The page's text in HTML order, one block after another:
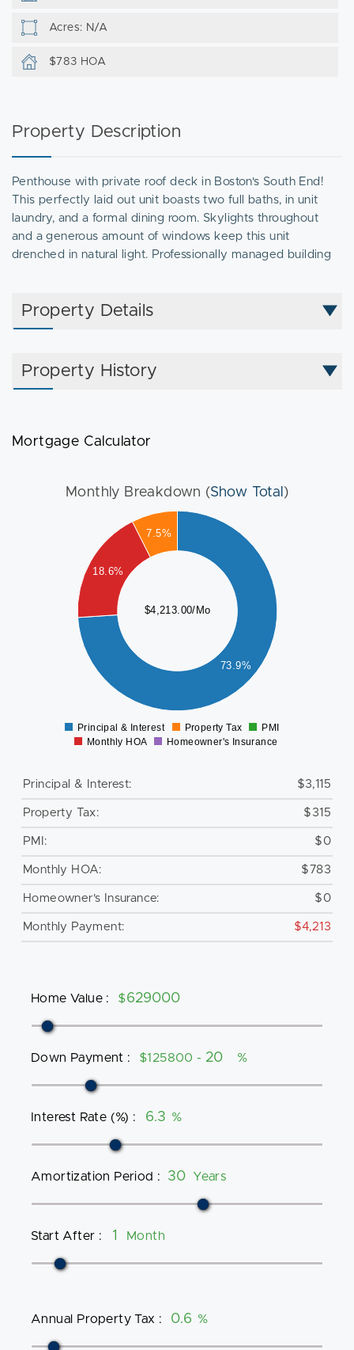
Acres: N/A
$783 HOA
Property Description
Penthouse with private roof deck in Boston's South End!
This perfectly laid out unit boasts two full baths, in unit
laundry, and a formal dining room. Skylights throughout
and a generous amount of windows keep this unit
drenched in natural light. Professionally managed building
Property Details
Property History
Mortgage Calculator
Monthly Breakdown (Show Total )
$4,213.00/Mo
73.9%
7.5%
18.6%
Principal & Interest Property Tax
PMI
Monthly HOA
Homeowner's Insurance
Principal & Interest: $3,115
Property Tax: $315
PMI: $0
Monthly HOA: $783
Homeowner's Insurance: $0
Monthly Payment: $4,213
Home Value : $
Down Payment : $125800 - %
Interest Rate (%) : %
Amortization Period : Years
Start After : Month
Annual Property Tax : %